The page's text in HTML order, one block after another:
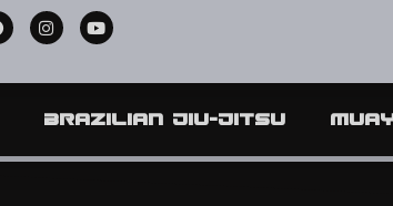
Brazilian Jiu-Jitsu